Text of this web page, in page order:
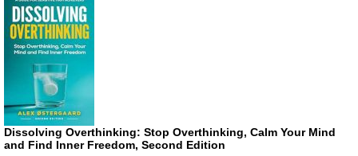
Dissolving Overthinking: Stop Overthinking, Calm Your Mind
and Find Inner Freedom, Second Edition